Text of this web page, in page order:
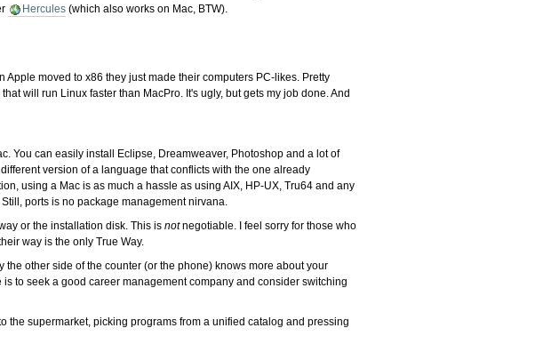
Hercules (which also works on Mac, BTW).
moved to x86 they just made their computers PC-likes. Pretty
will run Linux faster than MacPro. It's ugly, but gets my job done. And
You can easily install Eclipse, Dreamweaver, Photoshop and a lot of
version of a language that conflicts with the one already
using a Mac is as much a hassle as using AIX, HP-UX, Tru64 and any
ports is no package management nirvana.
or the installation disk. This isnotnegotiable. I feel sorry for those who
way is the only True Way.
other side of the counter (or the phone) knows more about your
to seek a good career management company and consider switching
the supermarket, picking programs from a unified catalog and pressing